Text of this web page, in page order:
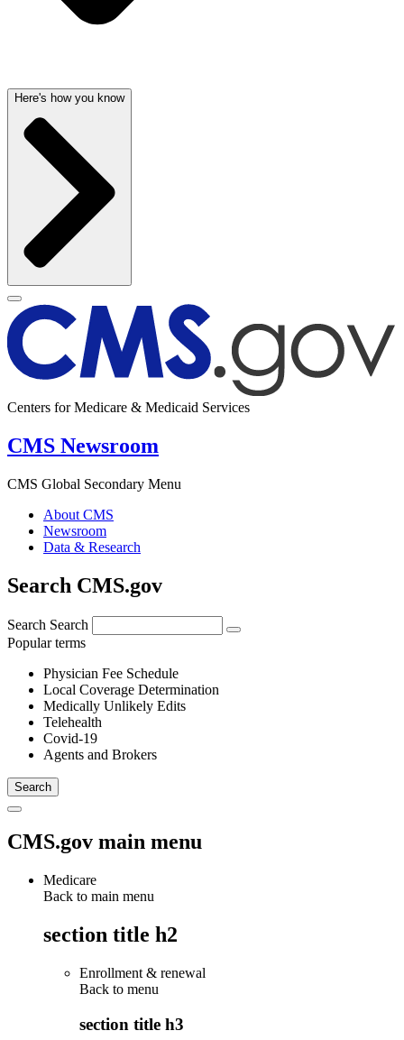
Here's how you know
Centers for Medicare & Medicaid Services
CMS Newsroom
CMS Global Secondary Menu
About CMS
Newsroom
Data & Research
Search CMS.gov
Search Search
Popular terms
Physician Fee Schedule
Local Coverage Determination
Medically Unlikely Edits
Telehealth
Covid-19
Agents and Brokers
CMS.gov main menu
Medicare
Back to main menu
section title h2
Enrollment & renewal
Back to menu
section title h3